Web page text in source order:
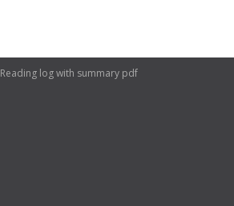
Reading log with summary pdf